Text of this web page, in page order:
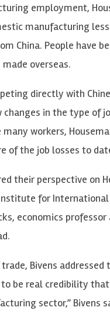
employment,
manufacturing
China. People have
overseas.
directly with
in the type of
workers,
of the job losses to
their perspective on
for International
economics
Bivens
be real credibility
sector,” Bivens